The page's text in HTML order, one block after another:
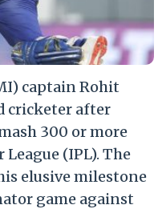
captain Rohit
cricketer after
300 or more
(IPL). The
elusive milestone
game against